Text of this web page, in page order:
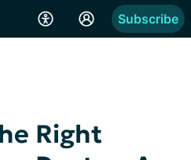
Subscribe
Right